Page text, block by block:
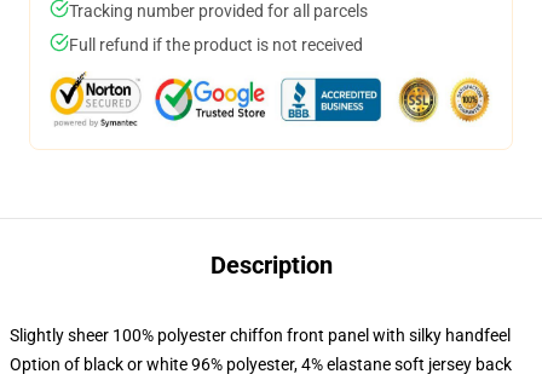
Tracking number provided for all parcels
Full refund if the product is not received
Description
Slightly sheer 100% polyester chiffon front panel with silky handfeel
Option of black or white 96% polyester, 4% elastane soft jersey back